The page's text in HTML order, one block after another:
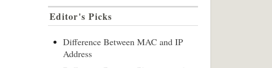
Editor's Picks
Difference Between MAC and IP
Address